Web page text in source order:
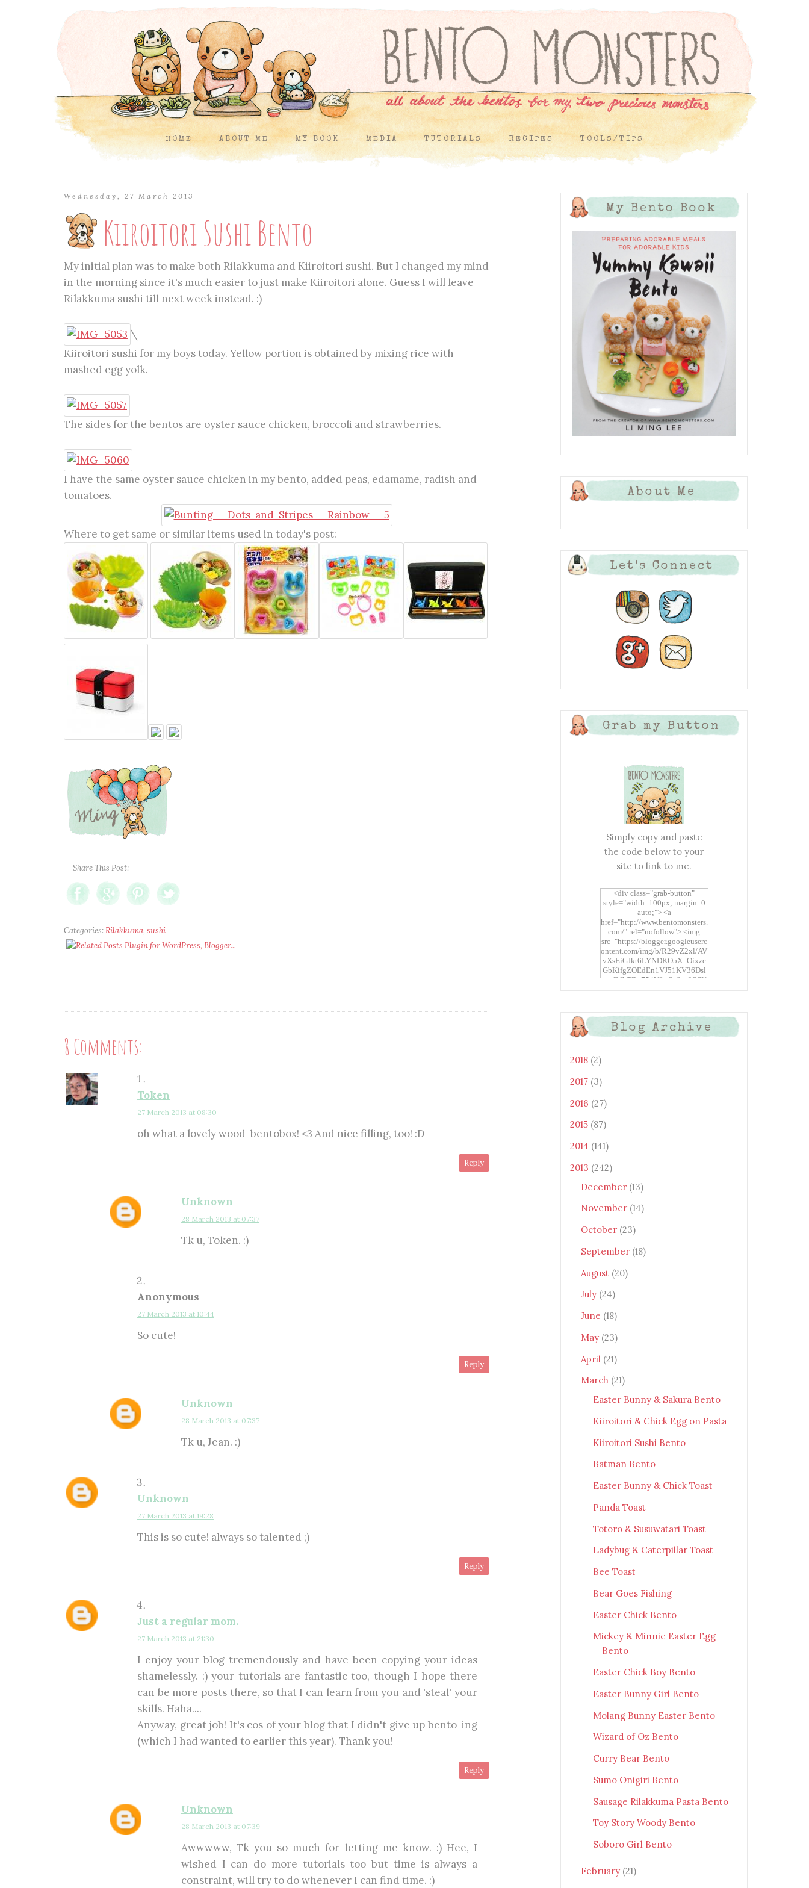
HOME ABOUT ME MY BOOK MEDIA TUTORIALS RECIPES TOOLS/TIPS
Wednesday, 27 March 2013
Kiiroitori Sushi Bento
My initial plan was to make both Rilakkuma and Kiiroitori sushi. But I changed my mind
in the morning since it's much easier to just make Kiiroitori alone. Guess I will leave
Rilakkuma sushi till next week instead. :)
\
Kiiroitori sushi for my boys today. Yellow portion is obtained by mixing rice with
mashed egg yolk.
The sides for the bentos are oyster sauce chicken, broccoli and strawberries.
I have the same oyster sauce chicken in my bento, added peas, edamame, radish and
tomatoes.
Where to get same or similar items used in today's post:
Share This Post:
Categories:Rilakkuma, sushi
8 Comments:
Token
27 March 2013 at 08:30
oh what a lovely wood-bentobox! <3 And nice filling, too! :D
Reply
Unknown
28 March 2013 at 07:37
Tk u, Token. :)
Anonymous
27 March 2013 at 10:44
So cute!
Reply
Unknown
28 March 2013 at 07:37
Tk u, Jean. :)
Unknown
27 March 2013 at 19:28
This is so cute! always so talented ;)
Reply
Just a regular mom.
27 March 2013 at 21:30
I enjoy your blog tremendously and have been copying your ideas
shamelessly. :) your tutorials are fantastic too, though I hope there
can be more posts there, so that I can learn from you and 'steal' your
skills. Haha....
Anyway, great job! It's cos of your blog that I didn't give up bento-ing
(which I had wanted to earlier this year). Thank you!
Reply
Unknown
28 March 2013 at 07:39
Awwwww, Tk you so much for letting me know. :) Hee, I
wished I can do more tutorials too but time is always a
constraint, will try to do whenever I can find time. :)
My Bento Book
About Me
Let's Connect
Grab my Button
Simply copy and paste
the code below to your
site to link to me.
<div class="grab-button"
style="width: 100px; margin: 0
auto;"> <a
href="http://www.bentomonsters.
com/" rel="nofollow"> <img
src="https://blogger.googleuserc
ontent.com/img/b/R29vZ2xl/AV
vXsEiGJkt6LYNDKO5X_Oixzc
GbKifgZOEdEn1VJ51KV36Dsl
xtwEdbTBv754V3nGe8tv6CSK
OcT8/s1600/Bento+Monsters_B
uttons.png" alt="Bento
Monsters" title="Bento
Blog Archive
2018 (2)
2017 (3)
2016 (27)
2015 (87)
2014 (141)
2013 (242)
December (13)
November (14)
October (23)
September (18)
August (20)
July (24)
June (18)
May (23)
April (21)
March (21)
Easter Bunny & Sakura Bento
Kiiroitori & Chick Egg on Pasta
Kiiroitori Sushi Bento
Batman Bento
Easter Bunny & Chick Toast
Panda Toast
Totoro & Susuwatari Toast
Ladybug & Caterpillar Toast
Bee Toast
Bear Goes Fishing
Easter Chick Bento
Mickey & Minnie Easter Egg
Bento
Easter Chick Boy Bento
Easter Bunny Girl Bento
Molang Bunny Easter Bento
Wizard of Oz Bento
Curry Bear Bento
Sumo Onigiri Bento
Sausage Rilakkuma Pasta Bento
Toy Story Woody Bento
Soboro Girl Bento
February (21)